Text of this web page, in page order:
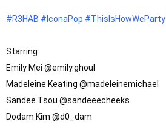
#R3HAB #IconaPop #ThisIsHowWeParty
Starring:
Emily Mei @emily.ghoul
Madeleine Keating @madeleinemichael
Sandee Tsou @sandeeecheeks
Dodam Kim @d0_dam